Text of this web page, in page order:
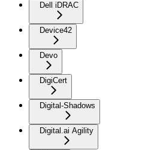
Dell iDRAC
Device42
Devo
DigiCert
Digital-Shadows
Digital.ai Agility